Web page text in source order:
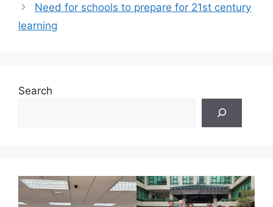
Need for schools to prepare for 21st century
learning
Search